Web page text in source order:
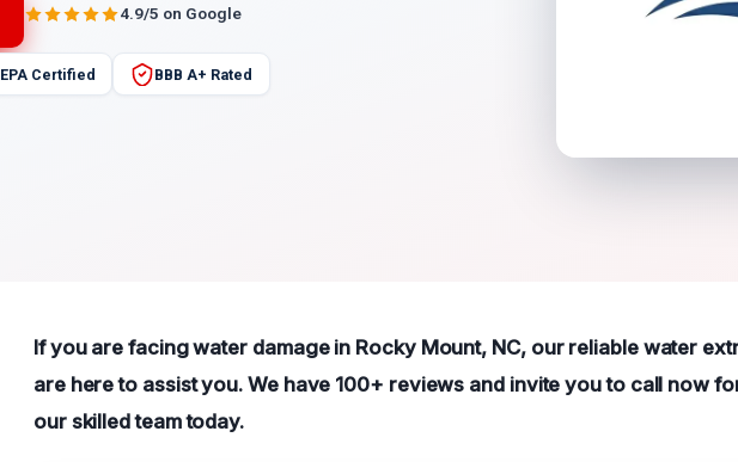
4.9/5 on Google
EPA Certified BBB A+ Rated
If you are facing water damage in Rocky Mount, NC, our reliable water
are here to assist you. We have 100+ reviews and invite you to call now
our skilled team today.